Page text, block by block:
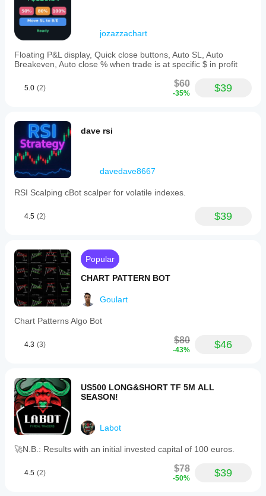
and
exit
orders,
adapting
instantly
market
changes
capture
automation
allows
traders
to
engage
in
strategies
minimal
monitoring,
high-
volatility
markets.
Trading profile
and Mac.
depending
on broker
conditions,
spreads and
execution
quality.
bot in your
understand
how it
performs in
real use.
jozazzachart
Floating P&L display, Quick close buttons, Auto SL, Auto
Breakeven, Auto close % when trade is at specific $ in profit
5.0 (2) $60
-35% $39
dave rsi
davedave8667
RSI Scalping cBot scalper for volatile indexes.
4.5 (2) $39
Popular
CHART PATTERN BOT
Goulart
Chart Patterns Algo Bot
4.3 (3) $80
-43% $46
US500 LONG&SHORT TF 5M ALL
SEASON!
Labot
🚀N.B.: Results with an initial invested capital of 100 euros.
4.5 (2) $78
-50% $39